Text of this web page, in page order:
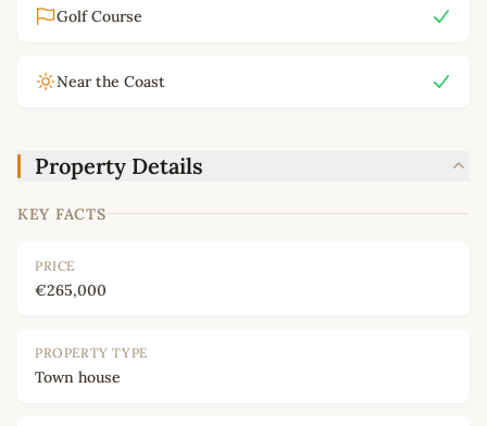
Golf Course
Near the Coast
Property Details
KEY FACTS
PRICE
€265,000
PROPERTY TYPE
Town house